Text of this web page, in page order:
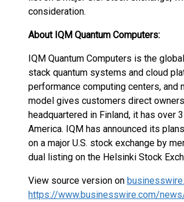
consideration.
About IQM Quantum Computers:
IQM Quantum Computers is the
stack quantum systems and cloud
performance computing centers,
model gives customers direct
headquartered in Finland, it has over
America. IQM has announced its
on a major U.S. stock exchange by
dual listing on the Helsinki Stock
View source version on
https://www.businesswire.com/